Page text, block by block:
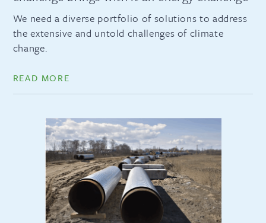
We need a diverse portfolio of solutions to address
the extensive and untold challenges of climate
change.
READ MORE